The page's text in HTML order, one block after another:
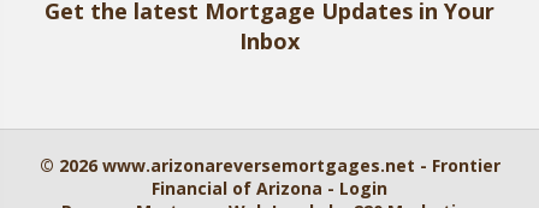
Get the latest Mortgage Updates in Your
Inbox
© 2026 www.arizonareversemortgages.net - Frontier
Financial of Arizona - Login